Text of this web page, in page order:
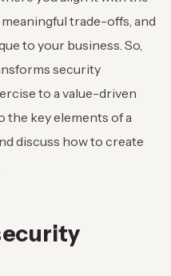
trade-offs, and
to your business. So,
security
to a value-driven
the key elements of a
discuss how to create